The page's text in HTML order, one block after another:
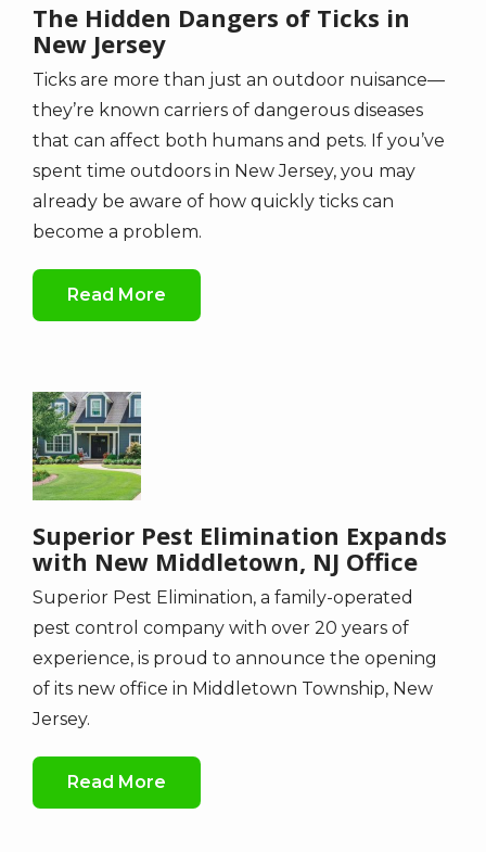
The Hidden Dangers of Ticks in
New Jersey
Ticks are more than just an outdoor nuisance—
they’re known carriers of dangerous diseases
that can affect both humans and pets. If you’ve
spent time outdoors in New Jersey, you may
already be aware of how quickly ticks can
become a problem.
Read More
Image
Superior Pest Elimination Expands
with New Middletown, NJ Office
Superior Pest Elimination, a family-operated
pest control company with over 20 years of
experience, is proud to announce the opening
of its new office in Middletown Township, New
Jersey.
Read More